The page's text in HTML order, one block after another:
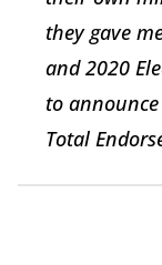
they gave
and 2020
to
Total